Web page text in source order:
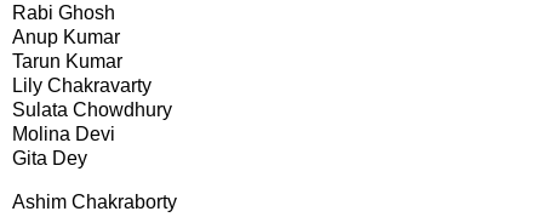
Rabi Ghosh
Anup Kumar
Tarun Kumar
Lily Chakravarty
Sulata Chowdhury
Molina Devi
Gita Dey
Ashim Chakraborty